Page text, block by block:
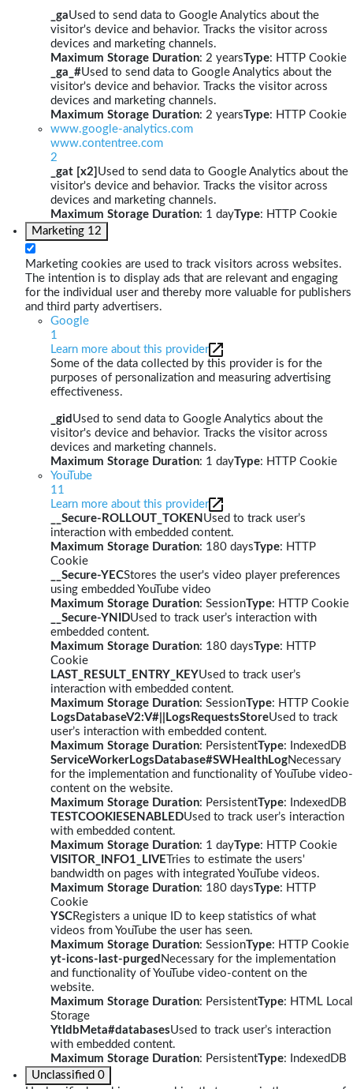
_gaUsed to send data to Google Analytics about the
visitor's device and behavior. Tracks the visitor across
devices and marketing channels.
Maximum Storage Duration: 2 yearsType: HTTP Cookie
_ga_#Used to send data to Google Analytics about the
visitor's device and behavior. Tracks the visitor across
devices and marketing channels.
Maximum Storage Duration: 2 yearsType: HTTP Cookie
www.google-analytics.com
www.contentree.com
2
_gat [x2] Used to send data to Google Analytics about the
visitor's device and behavior. Tracks the visitor across
devices and marketing channels.
Maximum Storage Duration: 1 dayType: HTTP Cookie
Marketing 12
Marketing cookies are used to track visitors across websites.
The intention is to display ads that are relevant and engaging
for the individual user and thereby more valuable for publishers
and third party advertisers.
Google
1
Learn more about this provider
Some of the data collected by this provider is for the
purposes of personalization and measuring advertising
effectiveness.
_gid Used to send data to Google Analytics about the
visitor's device and behavior. Tracks the visitor across
devices and marketing channels.
Maximum Storage Duration: 1 dayType: HTTP Cookie
YouTube
11
Learn more about this provider
__Secure-ROLLOUT_TOKEN Used to track user’s
interaction with embedded content.
Maximum Storage Duration: 180 daysType: HTTP
Cookie
__Secure-YECStores the user's video player preferences
using embedded YouTube video
Maximum Storage Duration: SessionType: HTTP Cookie
__Secure-YNIDUsed to track user’s interaction with
embedded content.
Maximum Storage Duration: 180 daysType: HTTP
Cookie
LAST_RESULT_ENTRY_KEYUsed to track user’s
interaction with embedded content.
Maximum Storage Duration: SessionType: HTTP Cookie
LogsDatabaseV2:V#||LogsRequestsStoreUsed to track
user’s interaction with embedded content.
Maximum Storage Duration: PersistentType: IndexedDB
ServiceWorkerLogsDatabase#SWHealthLogNecessary
for the implementation and functionality of YouTube video-
content on the website.
Maximum Storage Duration: PersistentType: IndexedDB
TESTCOOKIESENABLEDUsed to track user’s interaction
with embedded content.
Maximum Storage Duration: 1 dayType: HTTP Cookie
VISITOR_INFO1_LIVE Tries to estimate the users'
bandwidth on pages with integrated YouTube videos.
Maximum Storage Duration: 180 daysType: HTTP
Cookie
YSCRegisters a unique ID to keep statistics of what
videos from YouTube the user has seen.
Maximum Storage Duration: SessionType: HTTP Cookie
yt-icons-last-purged Necessary for the implementation
and functionality of YouTube video-content on the
website.
Maximum Storage Duration: PersistentType: HTML Local
Storage
YtIdbMeta#databasesUsed to track user’s interaction
with embedded content.
Maximum Storage Duration: PersistentType: IndexedDB
Unclassified 0